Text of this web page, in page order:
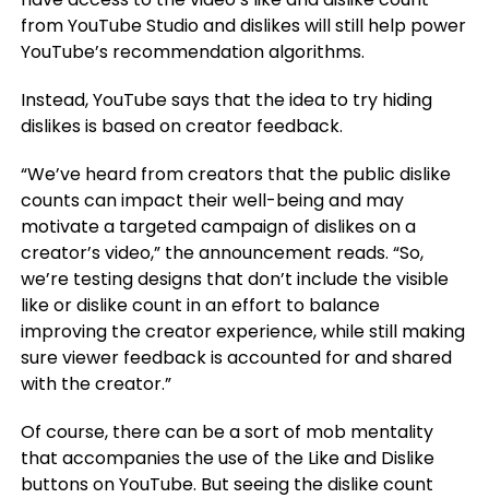
from YouTube Studio and dislikes will still help power
YouTube’s recommendation algorithms.
Instead, YouTube says that the idea to try hiding
dislikes is based on creator feedback.
“We’ve heard from creators that the public dislike
counts can impact their well-being and may
motivate a targeted campaign of dislikes on a
creator’s video,” the announcement reads. “So,
we’re testing designs that don’t include the visible
like or dislike count in an effort to balance
improving the creator experience, while still making
sure viewer feedback is accounted for and shared
with the creator.”
Of course, there can be a sort of mob mentality
that accompanies the use of the Like and Dislike
buttons on YouTube. But seeing the dislike count